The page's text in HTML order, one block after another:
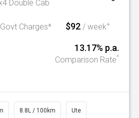
Double Cab
Charges* $92 / week+
13.17% p.a.
Comparison Rate^
8.8L / 100km Ute